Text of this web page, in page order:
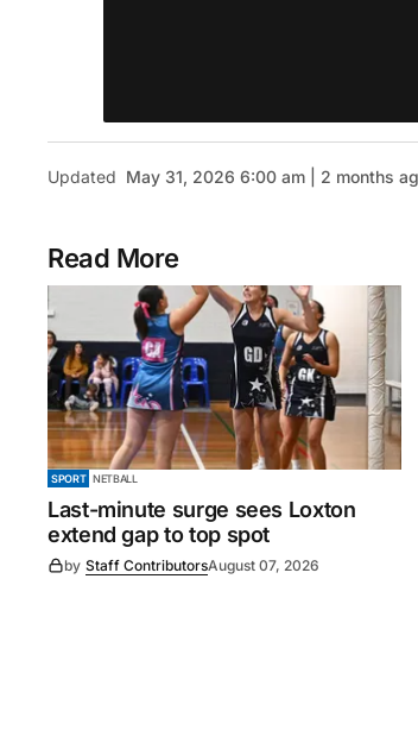
Updated May 31, 2026 6:00 am | 2 months
Read More
SPORT NETBALL
Last-minute surge sees Loxton
extend gap to top spot
by Staff ContributorsAugust 07, 2026